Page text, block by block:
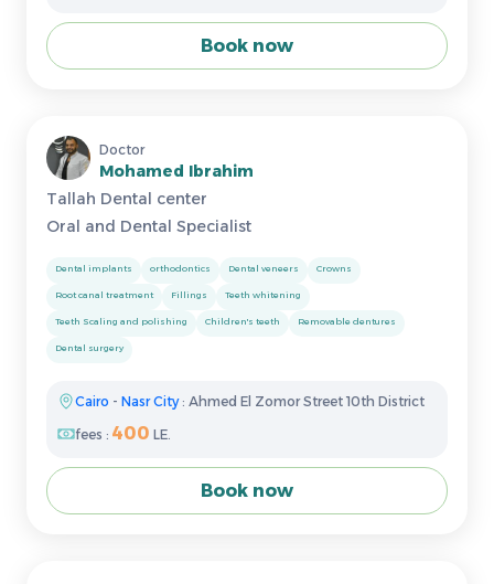
Book now
Doctor
Mohamed Ibrahim
Tallah Dental center
Oral and Dental Specialist
Dental implants orthodontics Dental veneers Crowns
Root canal treatment Fillings Teeth whitening
Teeth Scaling and polishing Children's teeth Removable dentures
Dental surgery
Cairo - Nasr City: Ahmed El Zomor Street 10th District
fees : 400 LE.
Book now